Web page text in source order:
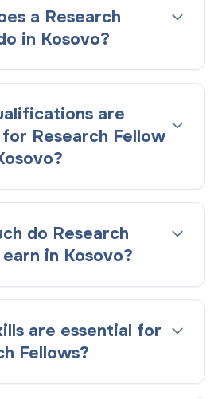
a Research
in Kosovo?
are
Research Fellow
do Research
in Kosovo?
are essential for
Fellows?